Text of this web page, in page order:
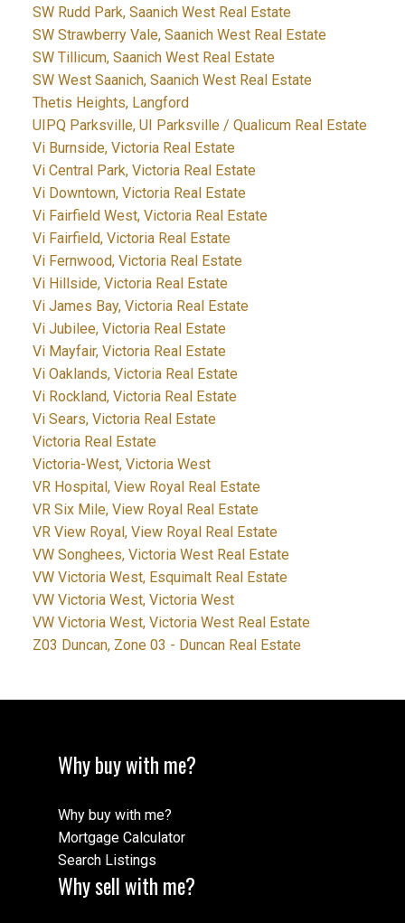
SW Rudd Park, Saanich West Real Estate
SW Strawberry Vale, Saanich West Real Estate
SW Tillicum, Saanich West Real Estate
SW West Saanich, Saanich West Real Estate
Thetis Heights, Langford
UIPQ Parksville, UI Parksville / Qualicum Real Estate
Vi Burnside, Victoria Real Estate
Vi Central Park, Victoria Real Estate
Vi Downtown, Victoria Real Estate
Vi Fairfield West, Victoria Real Estate
Vi Fairfield, Victoria Real Estate
Vi Fernwood, Victoria Real Estate
Vi Hillside, Victoria Real Estate
Vi James Bay, Victoria Real Estate
Vi Jubilee, Victoria Real Estate
Vi Mayfair, Victoria Real Estate
Vi Oaklands, Victoria Real Estate
Vi Rockland, Victoria Real Estate
Vi Sears, Victoria Real Estate
Victoria Real Estate
Victoria-West, Victoria West
VR Hospital, View Royal Real Estate
VR Six Mile, View Royal Real Estate
VR View Royal, View Royal Real Estate
VW Songhees, Victoria West Real Estate
VW Victoria West, Esquimalt Real Estate
VW Victoria West, Victoria West
VW Victoria West, Victoria West Real Estate
Z03 Duncan, Zone 03 - Duncan Real Estate
Why buy with me?
Why buy with me?
Mortgage Calculator
Search Listings
Why sell with me?